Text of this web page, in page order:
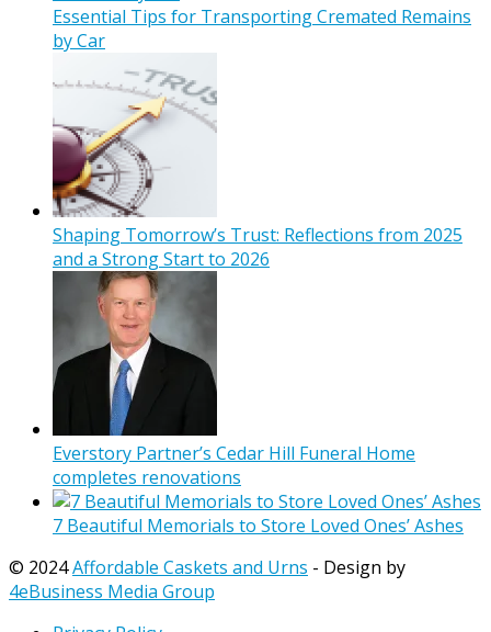
Essential Tips for Transporting Cremated Remains
by Car
Shaping Tomorrow’s Trust: Reflections from 2025
and a Strong Start to 2026
Everstory Partner’s Cedar Hill Funeral Home
completes renovations
7 Beautiful Memorials to Store Loved Ones’ Ashes
© 2024Affordable Caskets and Urns - Design by
4eBusiness Media Group